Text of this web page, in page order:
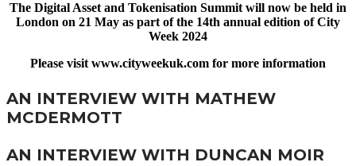
The Digital Asset and Tokenisation Summit will now be held in
London on 21 May as part of the 14th annual edition of City
Week 2024
Please visit www.cityweekuk.com for more information
AN INTERVIEW WITH MATHEW
MCDERMOTT
AN INTERVIEW WITH DUNCAN MOIR